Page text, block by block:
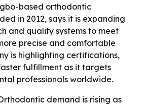
based orthodontic
in 2012, says it is expanding
and quality systems to meet
precise and comfortable
is highlighting certifications,
fulfillment as it targets
professionals worldwide.
demand is rising as